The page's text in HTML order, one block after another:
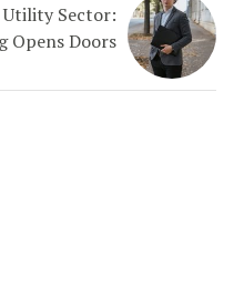
Utility Sector:
Opens Doors